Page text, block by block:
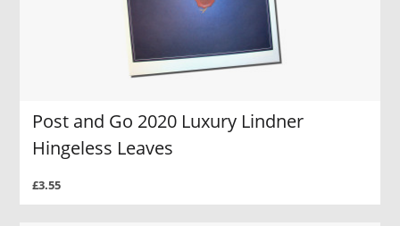
Post and Go 2020 Luxury Lindner
Hingeless Leaves
£3.55